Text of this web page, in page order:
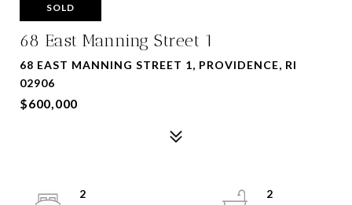
SOLD
68 East Manning Street 1
68 EAST MANNING STREET 1, PROVIDENCE, RI
02906
$600,000
2
2